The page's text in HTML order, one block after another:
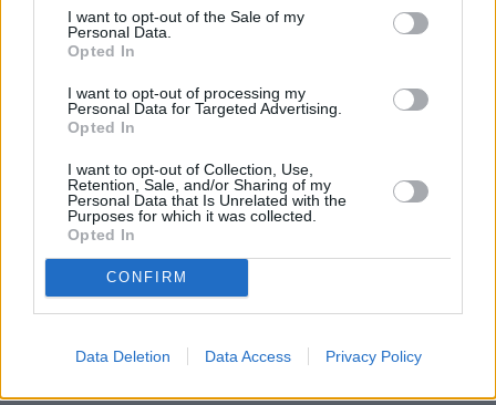
I want to opt-out of the Sale of my
Personal Data.
Opted In
I want to opt-out of processing my
Personal Data for Targeted Advertising.
Opted In
I want to opt-out of Collection, Use,
Retention, Sale, and/or Sharing of my
Personal Data that Is Unrelated with the
Purposes for which it was collected.
Opted In
CONFIRM
Data Deletion Data Access Privacy Policy
8 Ball Billiards Overview
Experience the thrill of classic 8-ball pool right in your
browser. With realistic physics, spin mechanics, and cue
upgrades, this game rewards precision and strategy.
Challenge friends or global opponents to climb the
leaderboard and unlock new gear as you go. Try a game
8 Ball Billiardsonline today.
privacy policy here andterms of service here .